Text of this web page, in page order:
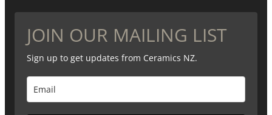
JOIN OUR MAILING LIST
Sign up to get updates from Ceramics NZ.